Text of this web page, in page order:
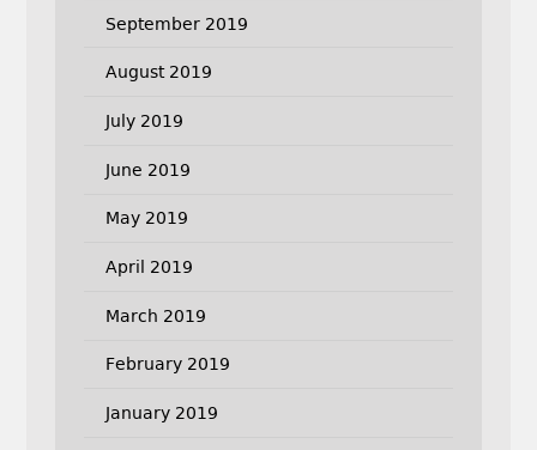
September 2019
August 2019
July 2019
June 2019
May 2019
April 2019
March 2019
February 2019
January 2019